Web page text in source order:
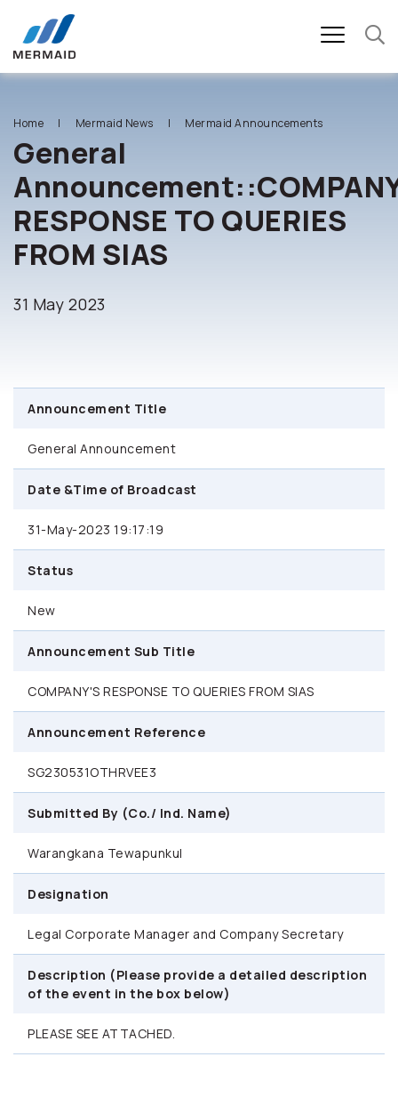
SITE SEARCH
Home Mermaid News Mermaid Announcements
General
RESPONSE TO QUERIES
FROM SIAS
31 May 2023
Announcement Title
General Announcement
Date &Time of Broadcast
31-May-2023 19:17:19
Status
New
Announcement Sub Title
COMPANY'S RESPONSE TO QUERIES FROM SIAS
Announcement Reference
SG230531OTHRVEE3
Submitted By (Co./ Ind. Name)
Warangkana Tewapunkul
Designation
Legal Corporate Manager and Company Secretary
Description (Please provide a detailed description
of the event in the box below)
PLEASE SEE ATTACHED.